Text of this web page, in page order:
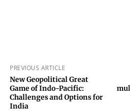
PREVIOUS ARTICLE
New Geopolitical Great
Game of Indo-Pacific:
Challenges and Options for
India